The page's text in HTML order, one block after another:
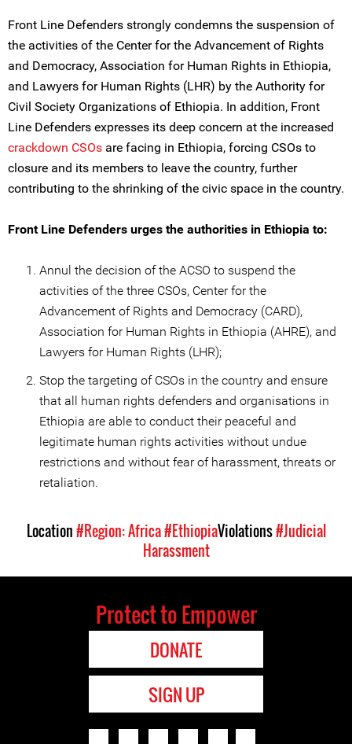
Front Line Defenders strongly condemns the suspension of
the activities of the Center for the Advancement of Rights
and Democracy, Association for Human Rights in Ethiopia,
and Lawyers for Human Rights (LHR) by the Authority for
Civil Society Organizations of Ethiopia. In addition, Front
Line Defenders expresses its deep concern at the increased
crackdown CSOs are facing in Ethiopia, forcing CSOs to
closure and its members to leave the country, further
contributing to the shrinking of the civic space in the country.
Front Line Defenders urges the authorities in Ethiopia to:
Annul the decision of the ACSO to suspend the
activities of the three CSOs, Center for the
Advancement of Rights and Democracy (CARD),
Association for Human Rights in Ethiopia (AHRE), and
Lawyers for Human Rights (LHR);
Stop the targeting of CSOs in the country and ensure
that all human rights defenders and organisations in
Ethiopia are able to conduct their peaceful and
legitimate human rights activities without undue
restrictions and without fear of harassment, threats or
retaliation.
Location#Region: Africa#EthiopiaViolations#Judicial
Harassment
Protect to Empower
DONATE
SIGN UP